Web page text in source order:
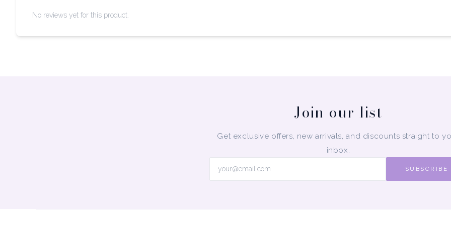
No reviews yet for this product.
Join our list
Get exclusive offers, new arrivals, and discounts straight to
inbox.
SUBSCRIBE